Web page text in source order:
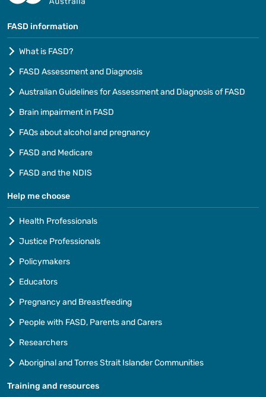
FASD information
What is FASD?
FASD Assessment and Diagnosis
Australian Guidelines for Assessment and Diagnosis of FASD
Brain impairment in FASD
FAQs about alcohol and pregnancy
FASD and Medicare
FASD and the NDIS
Help me choose
Health Professionals
Justice Professionals
Policymakers
Educators
Pregnancy and Breastfeeding
People with FASD, Parents and Carers
Researchers
Aboriginal and Torres Strait Islander Communities
Training and resources